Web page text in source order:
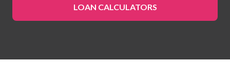
LOAN CALCULATORS